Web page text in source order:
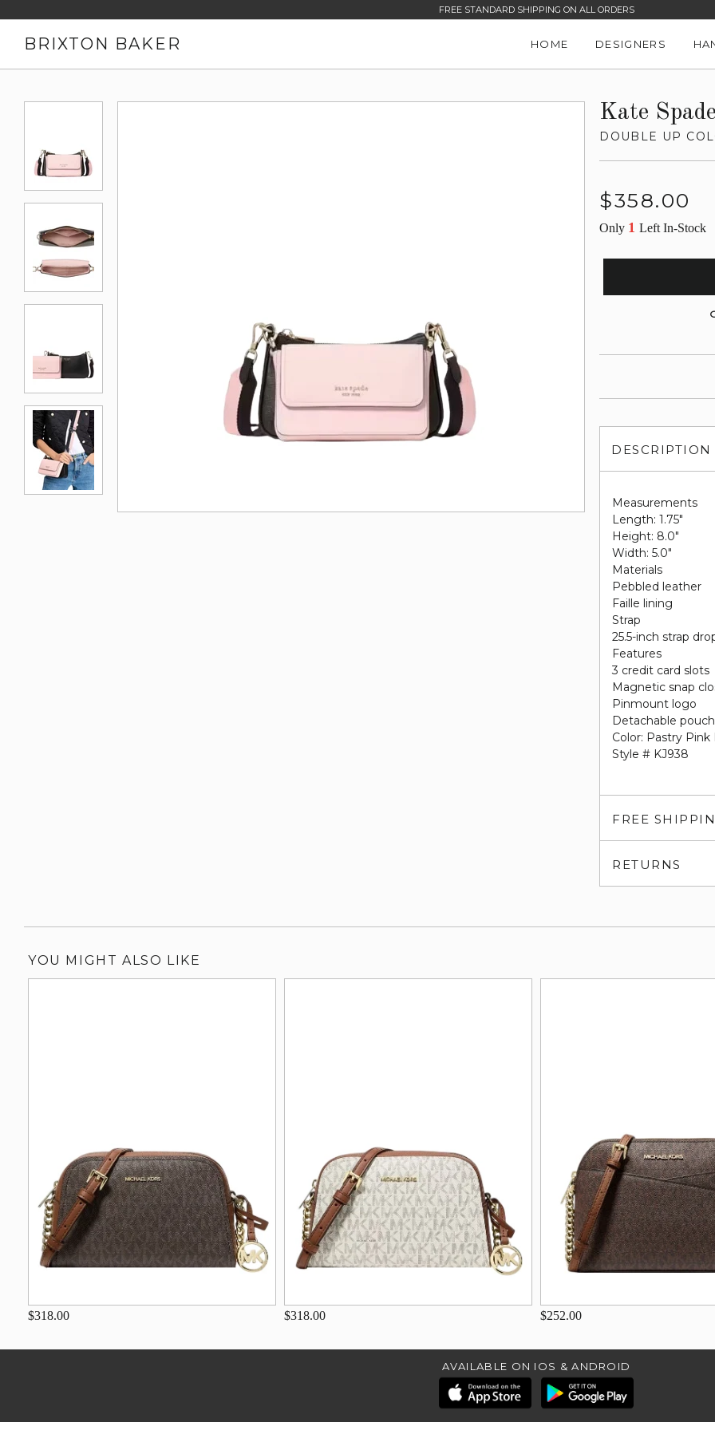
FREE STANDARD SHIPPING ON ALL ORDERS
BRIXTON BAKER HOME DESIGNERS
Kate
DOUBLE UP
Regular
$358.00
Only 1Left In-Stock
DESCRIPTION
Measurements
Length: 1.75"
Height: 8.0"
Width: 5.0"
Materials
Pebbled leather
Faille lining
Strap
25.5-inch strap
Features
3 credit card slots
Magnetic snap
Pinmount logo
Detachable pouch
Color: Pastry Pink
Style # KJ938
FREE
RETURNS
YOU MIGHT ALSO LIKE
$318.00 $318.00 $252.00
AVAILABLE ON IOS & ANDROID